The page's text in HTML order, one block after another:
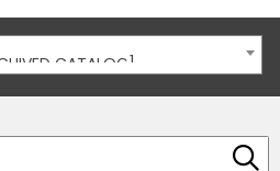
CATALOG]